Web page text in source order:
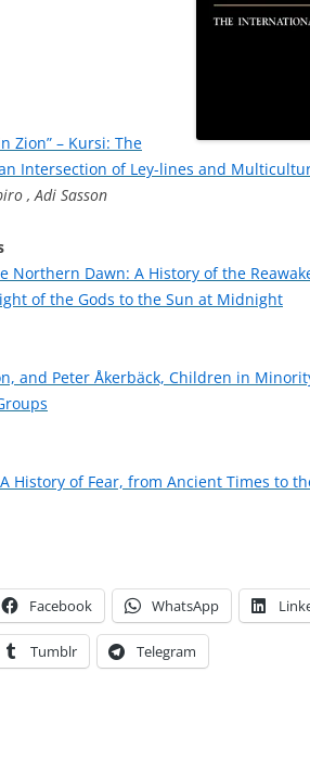
Zion” – Kursi: The
Intersection of Ley-lines and
, Adi Sasson
Northern Dawn: A History of the
of the Gods to the Sun at Midnight
and Peter Åkerbäck, Children in
History of Fear, from Ancient Times to
Facebook WhatsApp
Tumblr Telegram